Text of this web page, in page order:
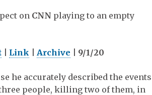
on CNN playing to an empty
Link Archive | 9/1/20
he accurately described the events
people, killing two of them, in